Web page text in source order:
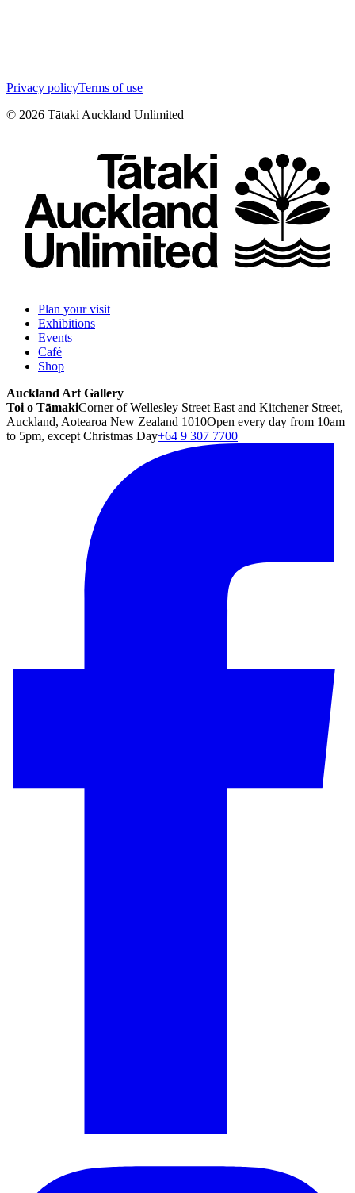
Privacy policyTerms of use
© 2026 Tātaki Auckland Unlimited
Plan your visit
Exhibitions
Events
Café
Shop
Auckland Art Gallery
Toi o TāmakiCorner of Wellesley Street East and Kitchener Street,
Auckland, Aotearoa New Zealand 1010Open every day from 10am
to 5pm, except Christmas Day+64 9 307 7700